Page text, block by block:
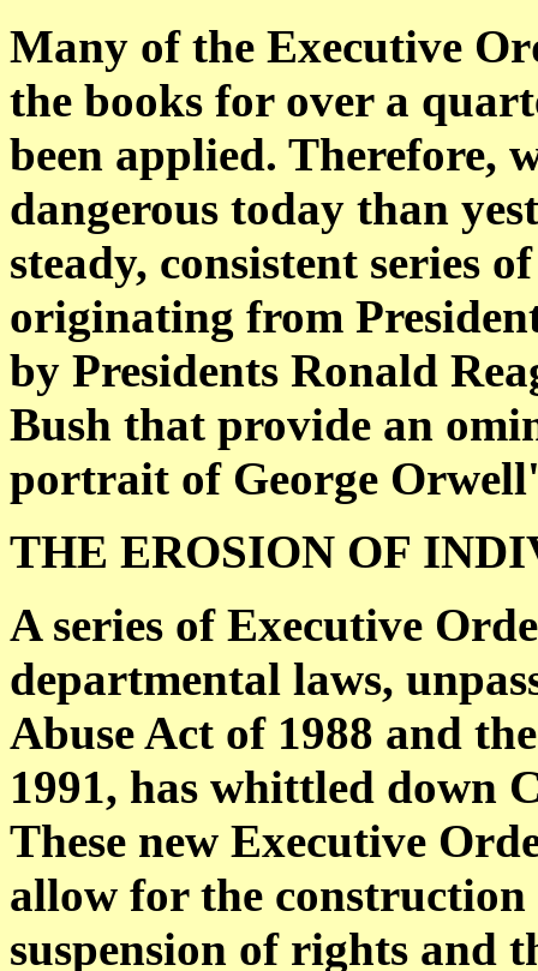
Many of the Executive
the books for over a
been applied. Therefore,
dangerous today than
steady, consistent series
originating from
by Presidents Ronald
Bush that provide an
portrait of George
THE EROSION OF
A series of Executive
departmental laws,
Abuse Act of 1988 and
1991, has whittled down
These new Executive
allow for the
suspension of rights and